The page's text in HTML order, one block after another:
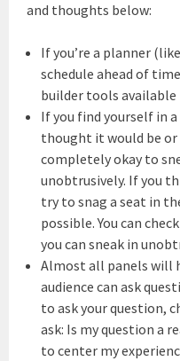
and thoughts below:
If you’re a planner
schedule ahead of
builder tools available
If you find yourself in
thought it would be or
completely okay to
unobtrusively. If you
try to snag a seat in
possible. You can
you can sneak in
Almost all panels will
audience can ask
to ask your question,
ask: Is my question a
to center my